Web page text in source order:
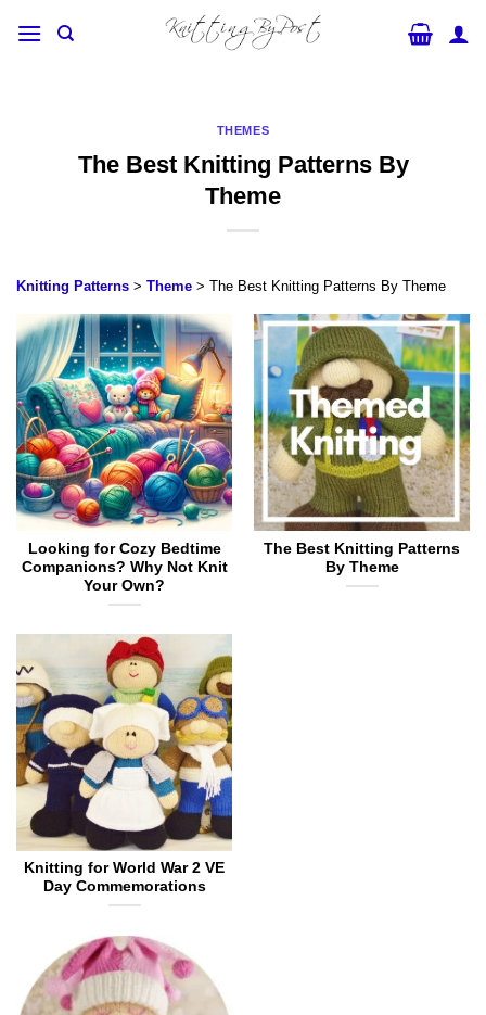
THEMES
The Best Knitting Patterns By
Theme
Knitting Patterns > Theme > The Best Knitting Patterns By Theme
Looking for Cozy Bedtime
Companions? Why Not Knit
Your Own?
The Best Knitting Patterns
By Theme
Knitting for World War 2 VE
Day Commemorations